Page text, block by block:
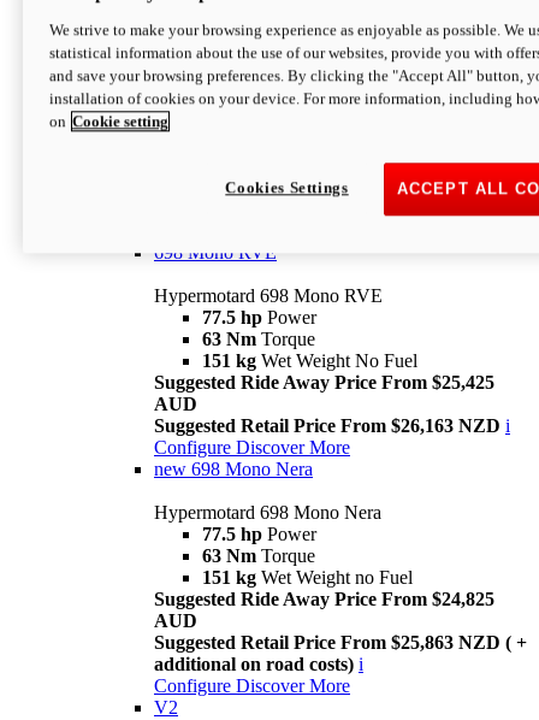
Hypermotard 698 Mono
77.5 hpPower
63 NmTorque
Suggested Retail Price From $25,163 NZD
698 Mono RVE
Hypermotard 698 Mono RVE
77.5 hp Power
63 Nm Torque
151 kg Wet Weight No Fuel
Suggested Ride Away Price From $25,425
AUD
Suggested Retail Price From $26,163 NZD i
Configure Discover More
new 698 Mono Nera
Hypermotard 698 Mono Nera
77.5 hp Power
63 Nm Torque
151 kg Wet Weight no Fuel
Suggested Ride Away Price From $24,825
AUD
Suggested Retail Price From $25,863 NZD ( +
additional on road costs) i
Configure Discover More
V2
We strive to make your browsing experience as enjoyable as possible. We
statistical information about the use of our websites, provide you with
and save your browsing preferences. By clicking the "Accept All" button,
installation of cookies on your device. For more information, including
on Cookie setting
ACCEPT ALL
Cookies Settings